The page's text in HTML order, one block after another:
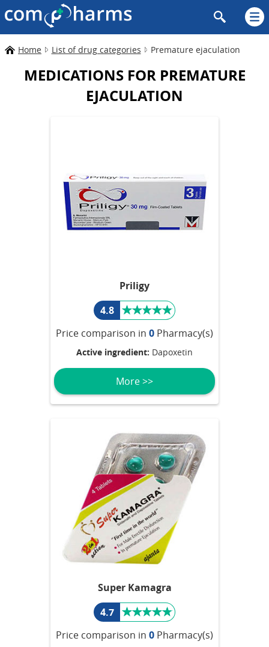
Home List of drug categories Premature ejaculation
MEDICATIONS FOR PREMATURE
EJACULATION
Priligy
4.8
Price comparison in 0 Pharmacy(s)
Active ingredient: Dapoxetin
More >>
Super Kamagra
4.7
Price comparison in 0 Pharmacy(s)